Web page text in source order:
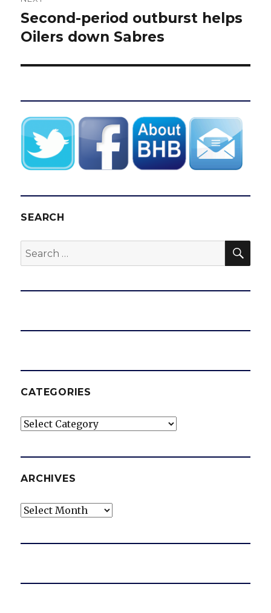
Next
post:
Second-period outburst helps
Oilers down Sabres
SEARCH
Search
for:
CATEGORIES
Categories
ARCHIVES
Archives